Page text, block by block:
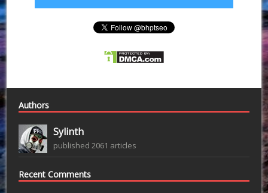
Authors
Sylinth
published 2061 articles
Recent Comments